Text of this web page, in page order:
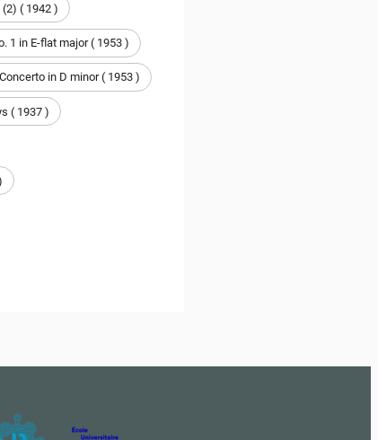
(2) ( 1942 )
1 in E-flat major ( 1953 )
in D minor ( 1953 )
( 1937 )